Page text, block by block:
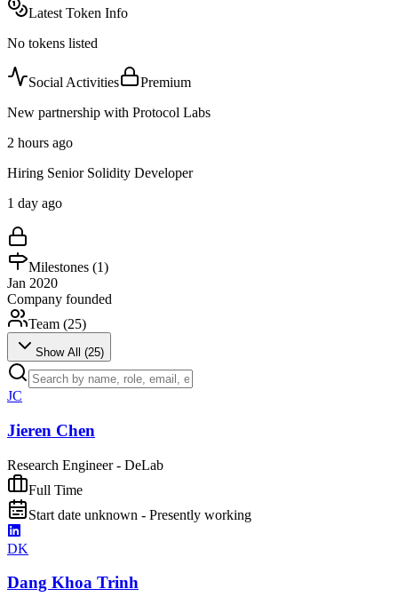
Latest Token Info
No tokens listed
Social Activities
Premium
New partnership with Protocol Labs
2 hours ago
Hiring Senior Solidity Developer
1 day ago
Milestones (1)
Jan 2020
Company founded
Team (25)
Show All (25)
JC
Jieren Chen
Research Engineer - DeLab
Full Time
Start date unknown - Presently working
DK
Dang Khoa Trinh